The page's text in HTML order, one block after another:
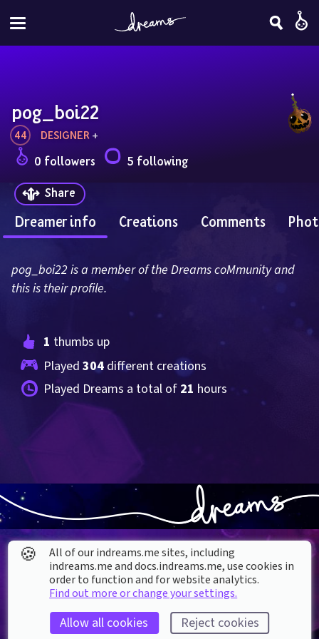
pog_boi22
44 DESIGNER +
0 followers
5 following
Share
Dreamer info Creations Comments
pog_boi22 is a member of the Dreams coMmunity and
this is their profile.
1 thumbs up
Played 304 different creations
Played Dreams a total of 21 hours
About our Cookies
DREAMS SUPPORT
🍪
All of our indreams.me sites, including
indreams.me and docs.indreams.me,​ use cookies in
order to function and for website analytics.
Find out more or change your settings.
Allow all cookies Reject cookies